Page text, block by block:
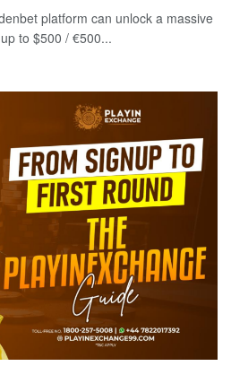
platform can unlock a massive
to $500 / €500...